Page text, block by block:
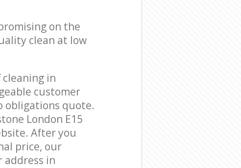
on the
clean at low
in
customer
obligations quote.
London E15
After you
price, our
address in